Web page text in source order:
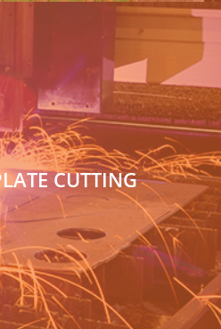
CUTTING